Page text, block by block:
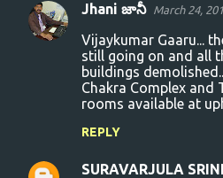
Jhani జానీ March 24,
Vijaykumar Gaaru...
still going on and all
buildings
Chakra Complex and
rooms available at
REPLY
SURAVARJULA